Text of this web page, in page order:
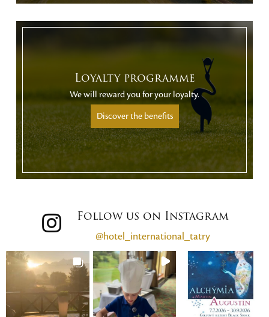
Loyalty programme
We will reward you for your loyalty.
Discover the benefits
Follow us on Instagram
@hotel_international_tatry